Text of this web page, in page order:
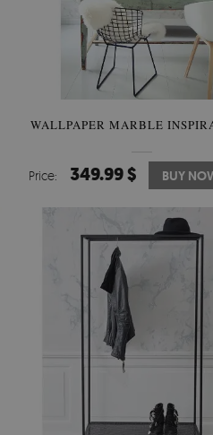
WALLPAPER MARBLE
Price: 349.99 $ BUY